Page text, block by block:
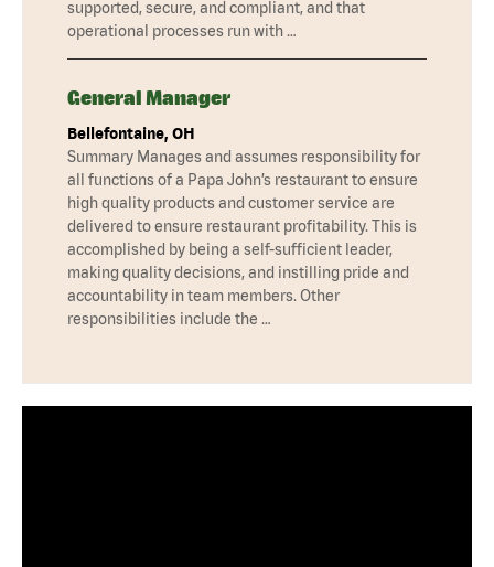
supported, secure, and compliant, and that
operational processes run with …
General Manager
Bellefontaine, OH
Summary Manages and assumes responsibility for
all functions of a Papa John’s restaurant to ensure
high quality products and customer service are
delivered to ensure restaurant profitability. This is
accomplished by being a self-sufficient leader,
making quality decisions, and instilling pride and
accountability in team members. Other
responsibilities include the …